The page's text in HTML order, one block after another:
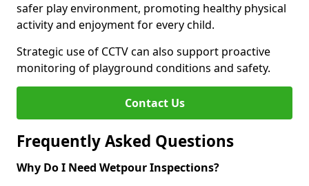
safer play environment, promoting healthy physical
activity and enjoyment for every child.
Strategic use of CCTV can also support proactive
monitoring of playground conditions and safety.
Contact Us
Frequently Asked Questions
Why Do I Need Wetpour Inspections?